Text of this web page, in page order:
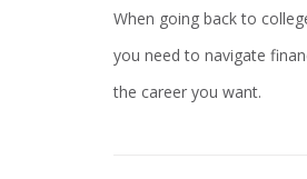
When going back to
you need to navigate
the career you want.